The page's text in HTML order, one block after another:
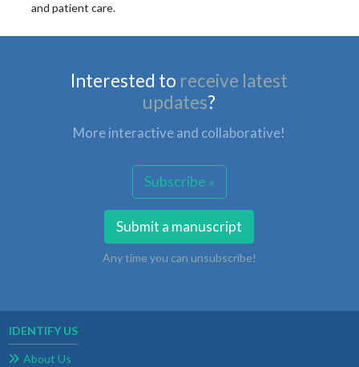
and patient care.
Interested to receive latest
updates?
More interactive and collaborative!
Subscribe »
Submit a manuscript
Any time you can unsubscribe!
IDENTIFY US
About Us